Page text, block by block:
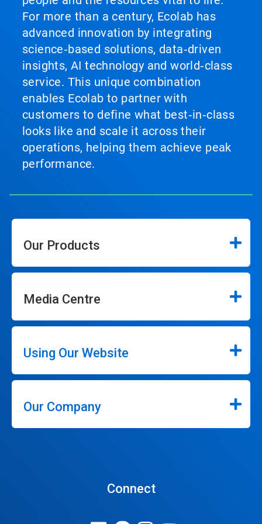
For more than a century, Ecolab has
advanced innovation by integrating
science‑based solutions, data‑driven
insights, AI technology and world‑class
service. This unique combination
enables Ecolab to partner with
customers to define what best‑in‑class
looks like and scale it across their
operations, helping them achieve peak
performance.
Our Products
Media Centre
Using Our Website
Our Company
Connect